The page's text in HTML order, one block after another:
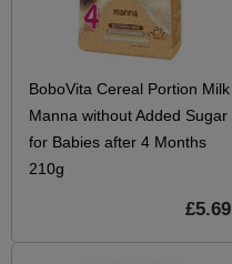
BoboVita Cereal Portion Milk
Manna without Added Sugar
for Babies after 4 Months
210g
£5.69